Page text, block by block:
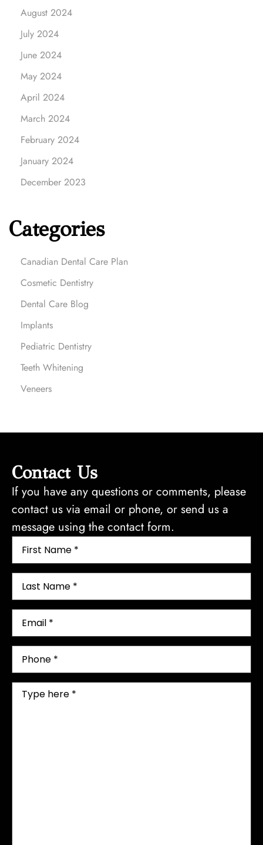
August 2024
July 2024
June 2024
May 2024
April 2024
March 2024
February 2024
January 2024
December 2023
Categories
Canadian Dental Care Plan
Cosmetic Dentistry
Dental Care Blog
Implants
Pediatric Dentistry
Teeth Whitening
Veneers
Contact Us
If you have any questions or comments, please
contact us via email or phone, or send us a
message using the contact form.